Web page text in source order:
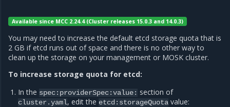
Available since MCC 2.24.4 (Cluster releases 15.0.3 and 14.0.3)
You may need to increase the default etcd storage quota that is
2 GB if etcd runs out of space and there is no other way to
clean up the storage on your management or MOSK cluster.
To increase storage quota for etcd:
In the spec:providerSpec:value: section of
cluster.yaml, edit theetcd:storageQuota value: